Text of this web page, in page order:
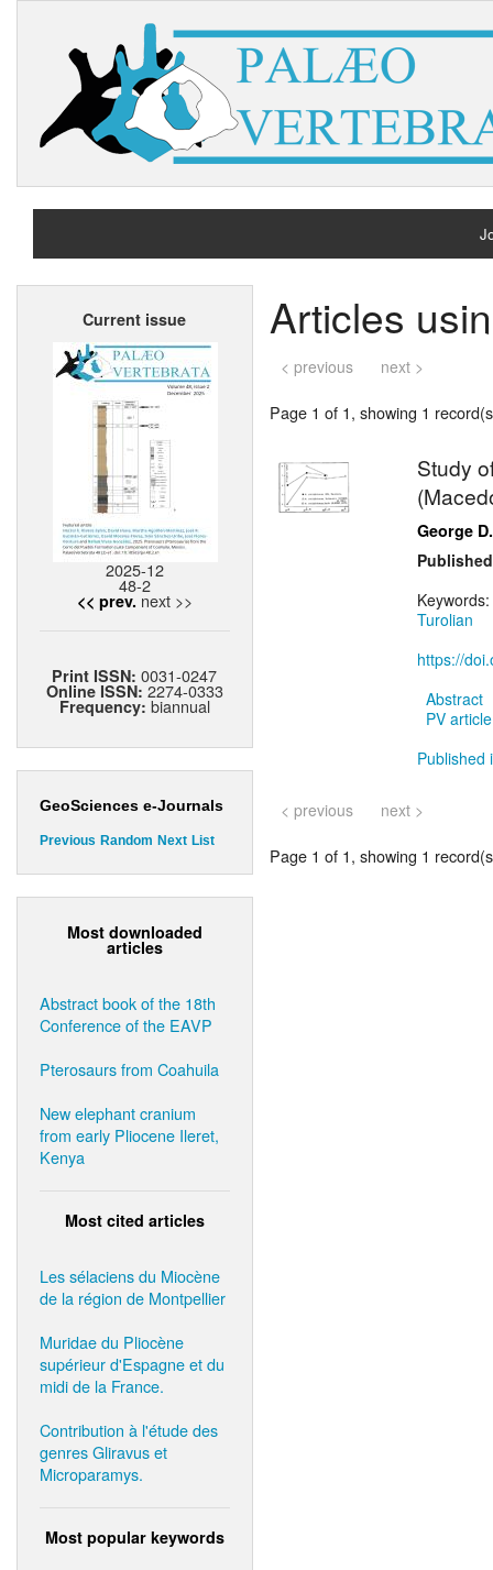
Current issue
2025-12
48-2
<< prev. next >>
Print ISSN:0031-0247
Online ISSN: 2274-0333
Frequency: biannual
GeoSciences e-Journals
Previous Random Next List
Most downloaded
articles
Abstract book of the 18th
Conference of the EAVP
Pterosaurs from Coahuila
New elephant cranium
from early Pliocene Ileret,
Kenya
Most cited articles
Les sélaciens du Miocène
de la région de Montpellier
Muridae du Pliocène
supérieur d'Espagne et du
midi de la France.
Contribution à l'étude des
genres Gliravus et
Microparamys.
Most popular keywords
Articles
< previous next >
Page 1 of 1, showing 1
Study
George
Keywords:
Turolian
https://
Abstract
PV
Published
< previous next >
Page 1 of 1, showing 1